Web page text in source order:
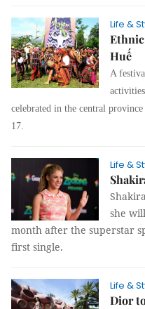
Life &
Huế
A
celebrated in the central
17.
Life &
she
month after the superstar
first single.
Life &
Dior